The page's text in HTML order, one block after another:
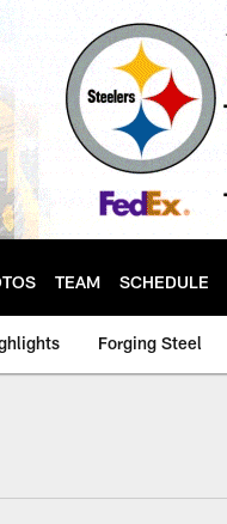
TEAM SCHEDULE
Forging Steel